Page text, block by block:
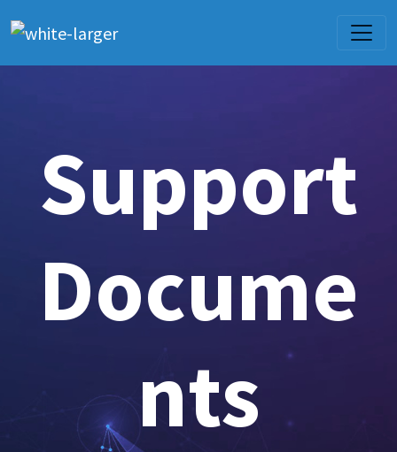
Support
Docume
nts